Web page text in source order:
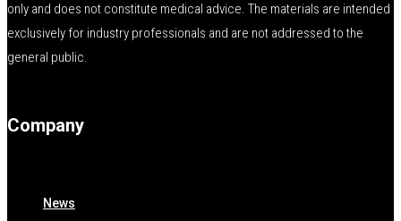
only and does not constitute medical advice. The materials are intended
exclusively for industry professionals and are not addressed to the
general public.
Company
News